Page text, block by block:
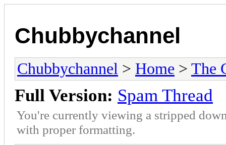
Chubbychannel
Chubbychannel > Home > The
Full Version: Spam Thread
You're currently viewing a stripped
with proper formatting.